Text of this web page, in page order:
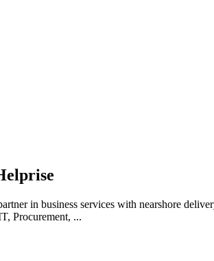
in business services with nearshore
Procurement, ...